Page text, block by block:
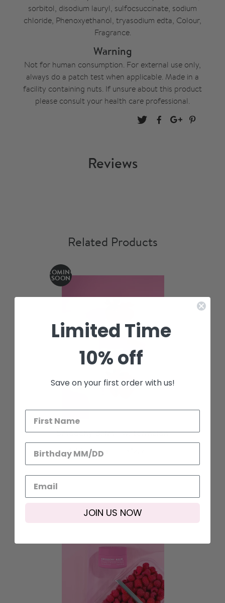
sorbitol, disodium lauryl, sulfocsuccinate, sodium
chloride, Phenoxyethanol, tryasodium edta, Colour,
Fragrance.
Warning
Not for human consumption. For external use only,
always do a patch test when applicable. Made in a
facility containing nuts. If unsure about this product
please consult your health care professional.
Reviews
Related Products
COMING
SOON
Smoochy Balm - watermelon
Add To Bag
Limited Time
10% off
Save on your first order with us!
JOIN US NOW